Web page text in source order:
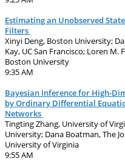
Estimating an Unobserved
Filters
Xinyi Deng, Boston University;
Kay, UC San Francisco; Loren M.
Boston University
9:35 AM
Bayesian Inference for High-
by Ordinary Differential
Networks
Tingting Zhang, University of
University; Dana Boatman, The
University of Virginia
9:55 AM